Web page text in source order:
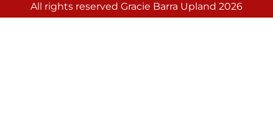
All rights reserved Gracie Barra Upland 2026